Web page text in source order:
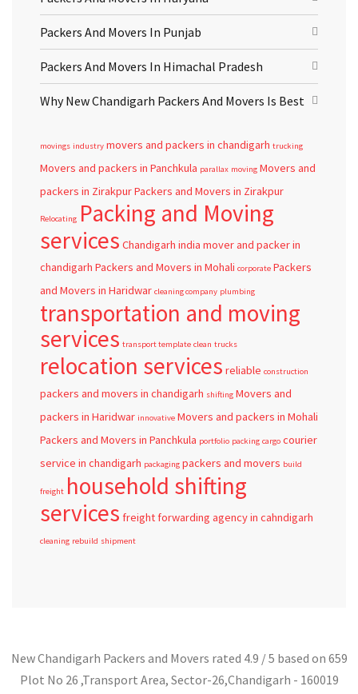
Packers And Movers In Punjab
Packers And Movers In Himachal Pradesh
Why New Chandigarh Packers And Movers Is Best
movings industry movers and packers in chandigarh trucking
Movers and packers in Panchkula parallax moving Movers and
packers in ZirakpurPackers and Movers in Zirakpur
Relocating Packing and Moving
services Chandigarh india mover and packer in
chandigarh Packers and Movers in Mohali corporate Packers
and Movers in Haridwar cleaning company plumbing
transportation and moving
services transport template clean trucks
relocation services reliable construction
packers and movers in chandigarh shifting Movers and
packers in Haridwar innovative Movers and packers in Mohali
Packers and Movers in Panchkula portfolio packing cargo courier
service in chandigarh packaging packers and movers build
freight household shifting
services freight forwarding agency in cahndigarh
cleaning rebuild shipment
New Chandigarh Packers and Movers rated 4.9 / 5 based on 659
Plot No 26 ,Transport Area, Sector-26,Chandigarh - 160019